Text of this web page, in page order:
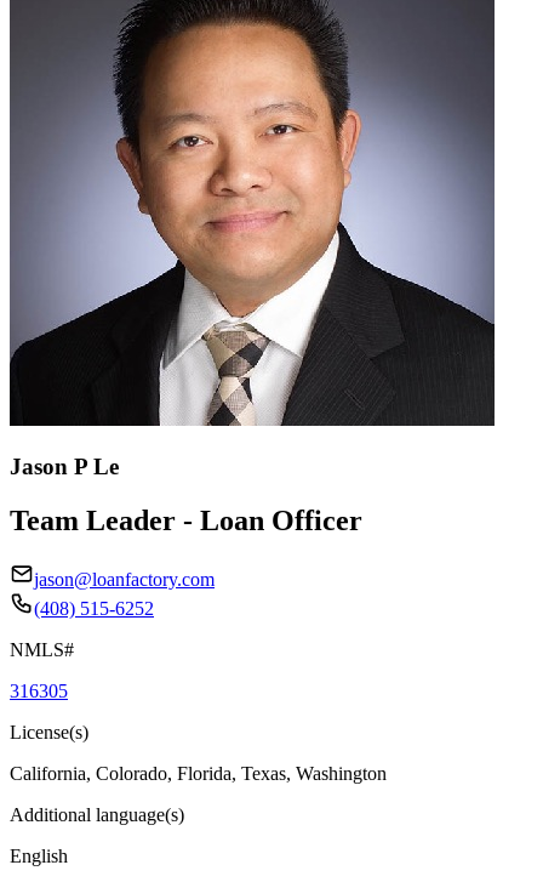
Jason P Le
Team Leader - Loan Officer
jason@loanfactory.com
(408) 515-6252
NMLS#
316305
License(s)
California, Colorado, Florida, Texas, Washington
Additional language(s)
English